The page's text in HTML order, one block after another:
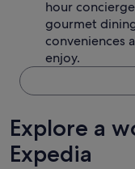
hour
gourmet
conveniences
enjoy.
Explore a
Expedia